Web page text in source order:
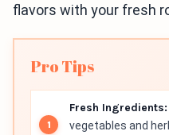
flavors with your fresh
Pro Tips
Fresh Ingredients:
vegetables and